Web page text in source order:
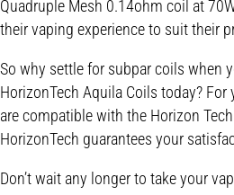
Quadruple Mesh 0.14ohm coil at
their vaping experience to suit their
So why settle for subpar coils when
HorizonTech Aquila Coils today?
are compatible with the Horizon
HorizonTech guarantees your
Don’t wait any longer to take your